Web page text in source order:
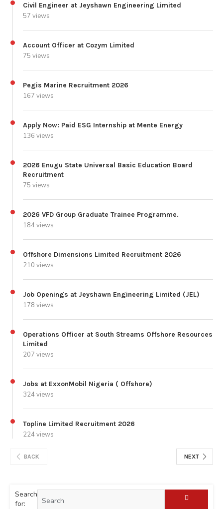
Civil Engineer at Jeyshawn Engineering Limited
57 views
Account Officer at Cozym Limited
75 views
Pegis Marine Recruitment 2026
167 views
Apply Now: Paid ESG Internship at Mente Energy
136 views
2026 Enugu State Universal Basic Education Board
Recruitment
75 views
2026 VFD Group Graduate Trainee Programme.
184 views
Offshore Dimensions Limited Recruitment 2026
210 views
Job Openings at Jeyshawn Engineering Limited (JEL)
178 views
Operations Officer at South Streams Offshore Resources
Limited
207 views
Jobs at ExxonMobil Nigeria ( Offshore)
324 views
Topline Limited Recruitment 2026
224 views
BACK NEXT
Search
for: